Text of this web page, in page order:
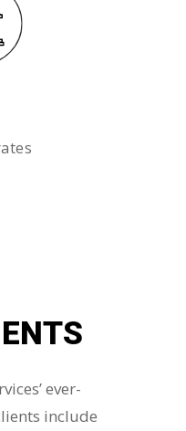
ever-
include